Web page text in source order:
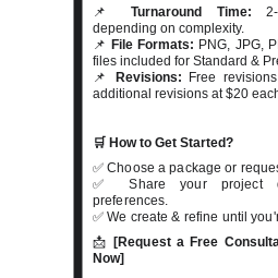
📌Turnaround Time: 2-
depending on complexity.
📌 File Formats: PNG, JPG,
files included for Standard &
📌
Revisions: Free
additional revisions at $20
🛒 How to Get Started?
✅ Choose a package or
✅ Share your project
preferences.
✅ We create & refine until
📩
[Request a Free
Now]